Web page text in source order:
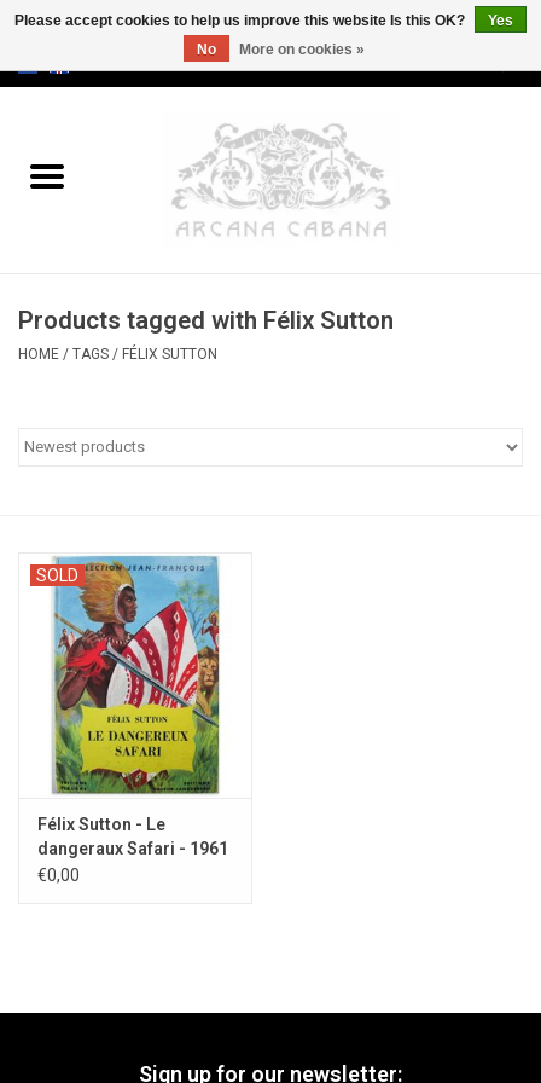
Old & Rare
Erotica
Categories
Products tagged with Félix Sutton
HOME / TAGS / FÉLIX SUTTON
SOLD
Félix Sutton - Le
dangeraux Safari - 1961
€0,00
Sign up for our newsletter:
Please accept cookies to help us improve this website Is this OK?
Yes
No
More on cookies »